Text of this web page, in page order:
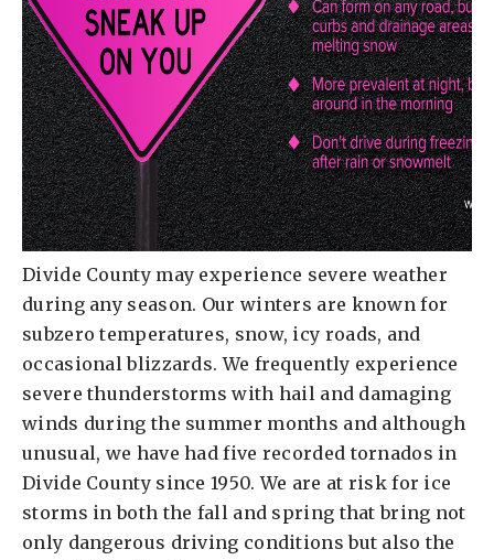
Divide County may experience severe weather
during any season. Our winters are known for
subzero temperatures, snow, icy roads, and
occasional blizzards. We frequently experience
severe thunderstorms with hail and damaging
winds during the summer months and although
unusual, we have had five recorded tornados in
Divide County since 1950. We are at risk for ice
storms in both the fall and spring that bring not
only dangerous driving conditions but also the